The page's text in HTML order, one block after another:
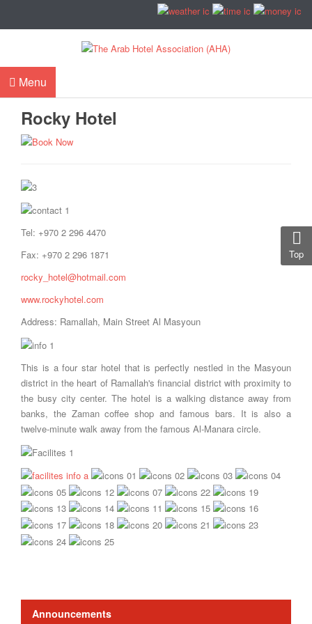
Menu
Rocky Hotel
Tel: +970 2 296 4470
Fax: +970 2 296 1871
rocky_hotel@hotmail.com
www.rockyhotel.com
Address: Ramallah, Main Street Al Masyoun
This is a four star hotel that is perfectly nestled in the Masyoun
district in the heart of Ramallah's financial district with proximity to
the busy city center. The hotel is a walking distance away from
banks, the Zaman coffee shop and famous bars. It is also a
twelve-minute walk away from the famous Al-Manara circle.
Announcements
Top